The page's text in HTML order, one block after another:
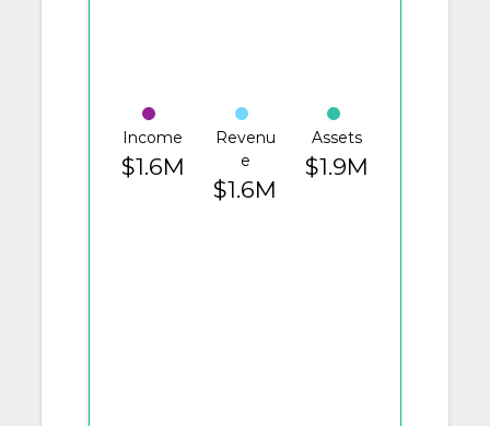
Income
$1.6M
Revenu
e
$1.6M
Assets
$1.9M